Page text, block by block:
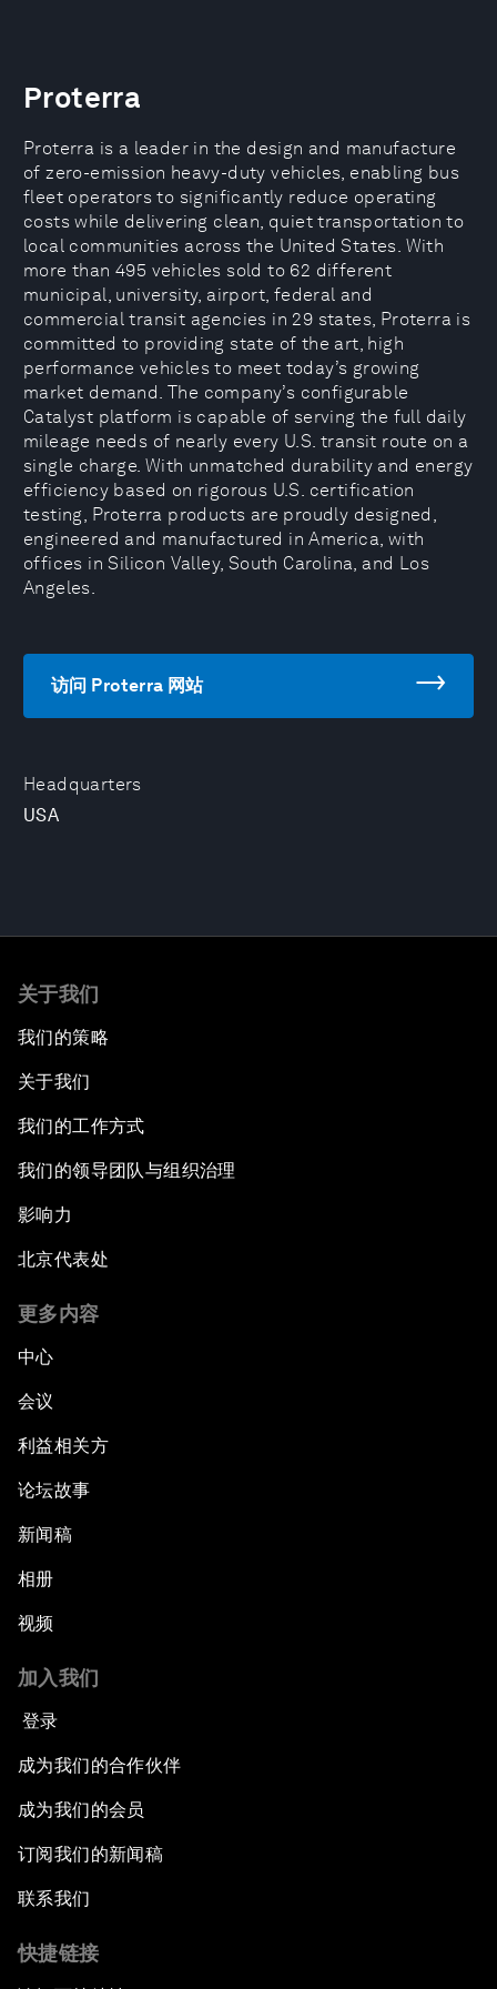
Headquarters
USA
Proterra
Proterra is a leader in the design and manufacture
of zero-emission heavy-duty vehicles, enabling bus
fleet operators to significantly reduce operating
costs while delivering clean, quiet transportation to
local communities across the United States. With
more than 495 vehicles sold to 62 different
municipal, university, airport, federal and
commercial transit agencies in 29 states, Proterra is
committed to providing state of the art, high
performance vehicles to meet today’s growing
market demand. The company’s configurable
Catalyst platform is capable of serving the full daily
mileage needs of nearly every U.S. transit route on a
single charge. With unmatched durability and energy
efficiency based on rigorous U.S. certification
testing, Proterra products are proudly designed,
engineered and manufactured in America, with
offices in Silicon Valley, South Carolina, and Los
Angeles.
访问 Proterra 网站
关于我们
我们的策略
关于我们
我们的工作方式
我们的领导团队与组织治理
影响力
北京代表处
更多内容
中心
会议
利益相关方
论坛故事
新闻稿
相册
视频
加入我们
登录
成为我们的合作伙伴
成为我们的会员
订阅我们的新闻稿
联系我们
快捷链接